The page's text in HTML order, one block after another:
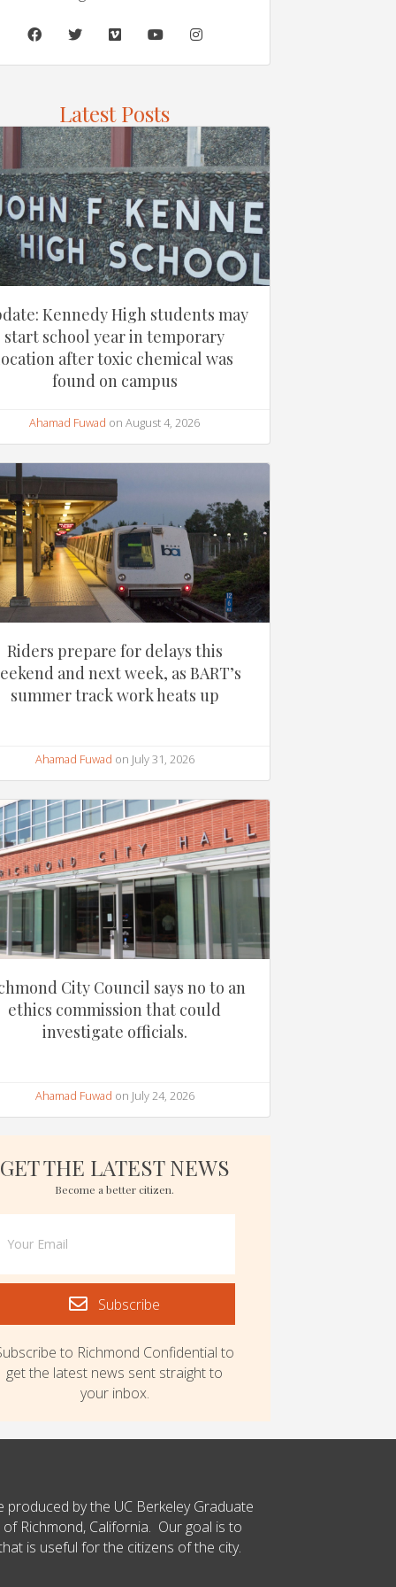
Latest Posts
Kennedy High students may
start school year in temporary
after toxic chemical was
found on campus
Ahamad Fuwad on August 4, 2026
Riders prepare for delays this
and next week, as BART’s
summer track work heats up
Ahamad Fuwad on July 31, 2026
City Council says no to an
ethics commission that could
investigate officials.
Ahamad Fuwad on July 24, 2026
GET THE LATEST NEWS
Become a better citizen.
Subscribe
to Richmond Confidential to
get the latest news sent straight to
your inbox.
by the UC Berkeley Graduate
Richmond, California. Our goal is to
is useful for the citizens of the city.